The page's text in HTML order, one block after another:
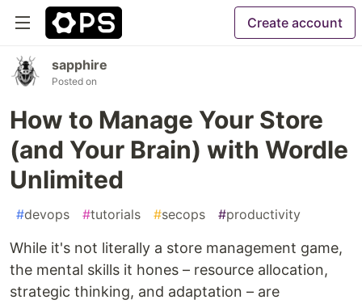
Create account
sapphire
Posted on
How to Manage Your Store
(and Your Brain) with Wordle
Unlimited
#devops #tutorials #secops #productivity
While it's not literally a store management game,
the mental skills it hones – resource allocation,
strategic thinking, and adaptation – are